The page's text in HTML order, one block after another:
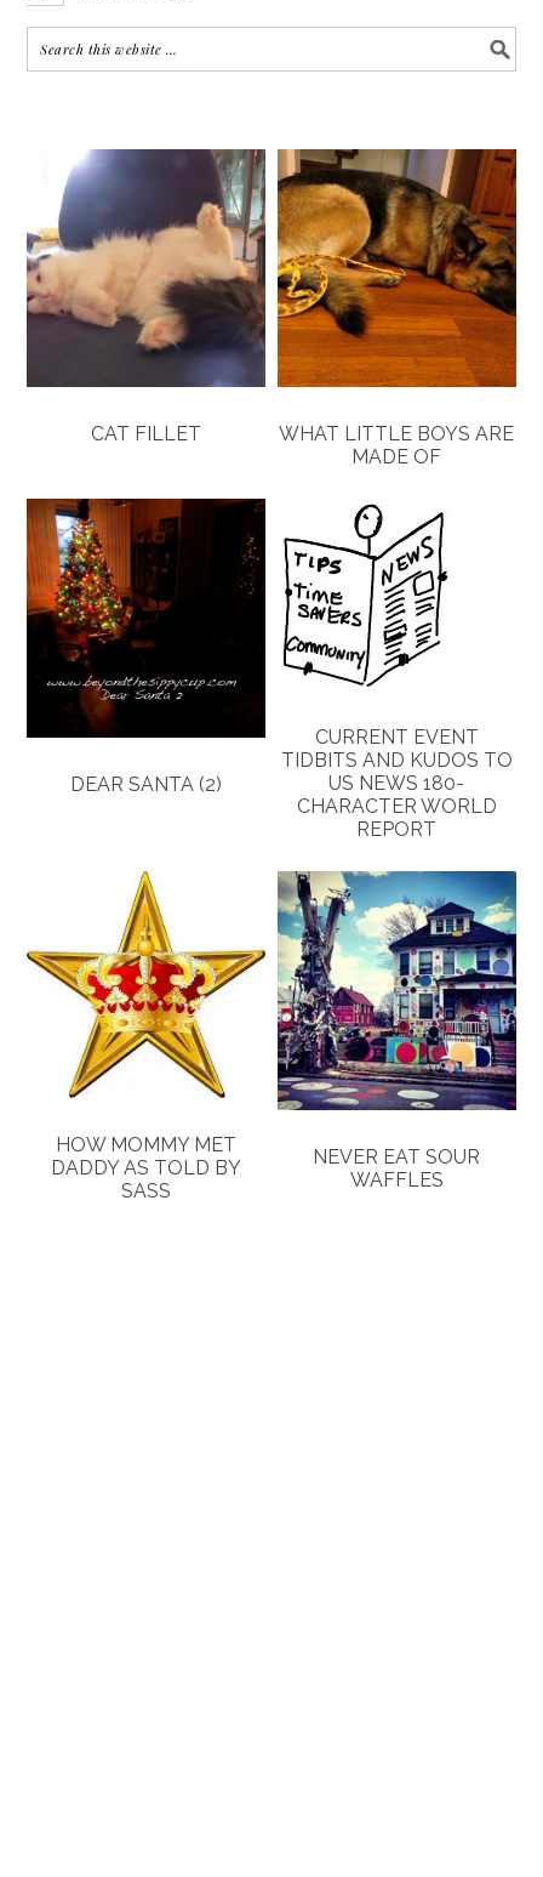
CAT FILLET
WHAT LITTLE BOYS ARE
MADE OF
DEAR SANTA (2)
CURRENT EVENT
TIDBITS AND KUDOS TO
US NEWS 180-
CHARACTER WORLD
REPORT
HOW MOMMY MET
DADDY AS TOLD BY
SASS
NEVER EAT SOUR
WAFFLES